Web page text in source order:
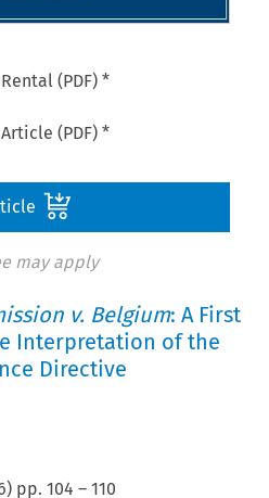
(PDF) *
(PDF) *
may apply
v. Belgium: A First
Interpretation of the
Directive
) pp.104 –110